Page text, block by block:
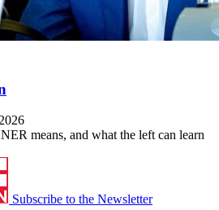
means, and what the left can learn
Subscribe to the Newsletter